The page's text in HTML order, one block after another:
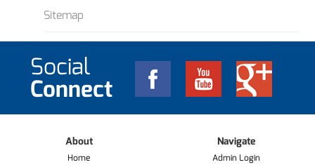
Sitemap
Social
Connect
About
Home
Navigate
Admin Login